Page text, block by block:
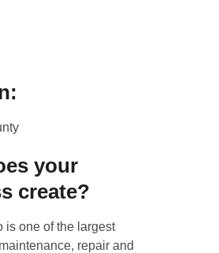
your
create?
is one of the largest
repair and